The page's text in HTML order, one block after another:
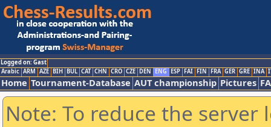
Logged on: Gast
Arabic ARM AZE BIH BUL CAT CHN CRO CZE DEN ENG ESP FAI FIN FRA GER GRE INA
Home Tournament-Database AUT championship Pictures
Note: To reduce the